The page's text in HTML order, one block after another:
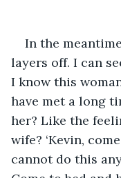
In the
layers off. I can
I know this
have met a long
her? Like the
wife? ‘Kevin,
cannot do this